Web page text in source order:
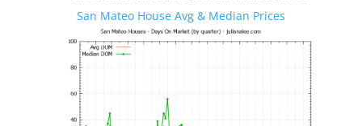
San Mateo House Avg & Median Prices